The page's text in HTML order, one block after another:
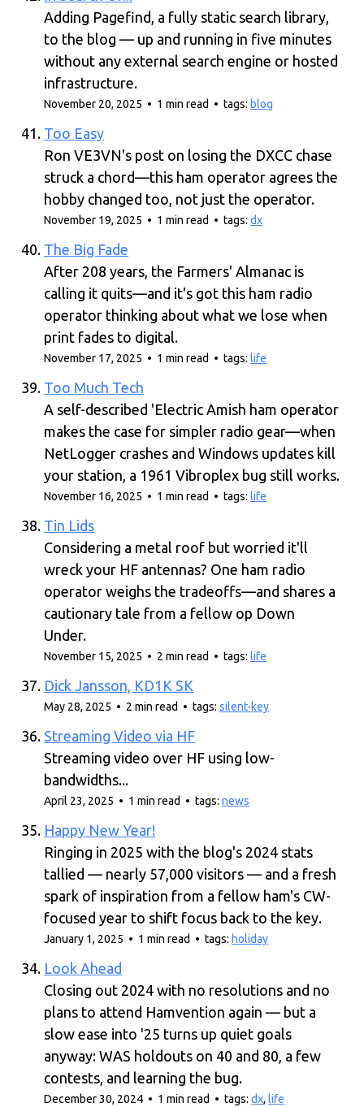
Adding Pagefind, a fully static search library,
to the blog — up and running in five minutes
without any external search engine or hosted
infrastructure.
November 20, 2025 • 1 min read • tags: blog
Too Easy
Ron VE3VN's post on losing the DXCC chase
struck a chord—this ham operator agrees the
hobby changed too, not just the operator.
November 19, 2025 • 1 min read • tags:dx
The Big Fade
After 208 years, the Farmers' Almanac is
calling it quits—and it's got this ham radio
operator thinking about what we lose when
print fades to digital.
November 17, 2025 • 1 min read • tags:life
Too Much Tech
A self-described 'Electric Amish ham operator
makes the case for simpler radio gear—when
NetLogger crashes and Windows updates kill
your station, a 1961 Vibroplex bug still works.
November 16, 2025 • 1 min read • tags:life
Tin Lids
Considering a metal roof but worried it'll
wreck your HF antennas? One ham radio
operator weighs the tradeoffs—and shares a
cautionary tale from a fellow op Down
Under.
November 15, 2025 • 2 min read • tags:life
Dick Jansson, KD1K SK
May 28, 2025 • 2 min read • tags:silent-key
Streaming Video via HF
Streaming video over HF using low-
bandwidths...
April 23, 2025 • 1 min read • tags:news
Happy New Year!
Ringing in 2025 with the blog's 2024 stats
tallied — nearly 57,000 visitors — and a fresh
spark of inspiration from a fellow ham's CW-
focused year to shift focus back to the key.
January 1, 2025 • 1 min read • tags: holiday
Look Ahead
Closing out 2024 with no resolutions and no
plans to attend Hamvention again — but a
slow ease into '25 turns up quiet goals
anyway: WAS holdouts on 40 and 80, a few
contests, and learning the bug.
December 30, 2024 • 1 min read • tags:dx,life